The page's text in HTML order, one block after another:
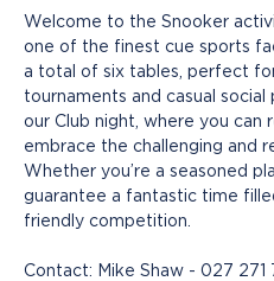
Welcome to the Snooker
one of the finest cue sports
a total of six tables, perfect
tournaments and casual social
our Club night, where you can
embrace the challenging and
Whether you’re a seasoned
guarantee a fantastic time
friendly competition.
Contact: Mike Shaw - 027 271